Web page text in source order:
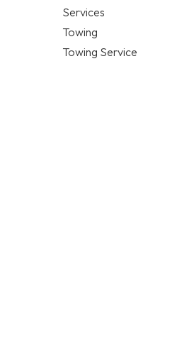
Services
Towing
Towing Service